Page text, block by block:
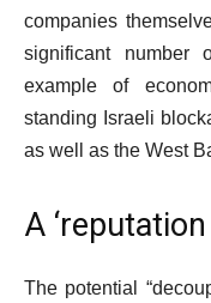
companies
significant number
example of
standing Israeli
as well as the West
A ‘reputation
The potential